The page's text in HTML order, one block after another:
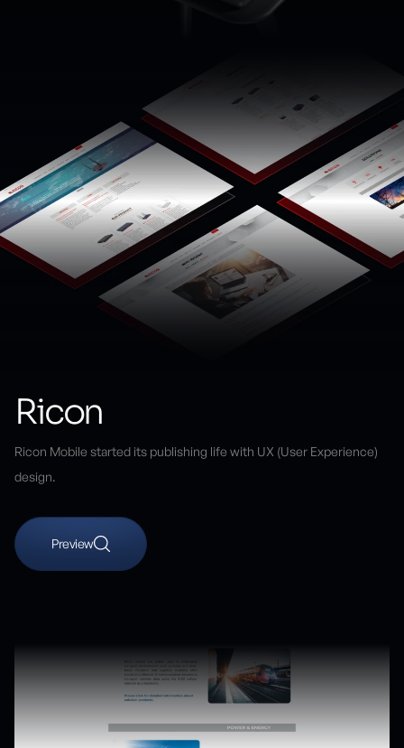
Ricon
Ricon Mobile started its publishing life with UX (User Experience)
design.
Preview